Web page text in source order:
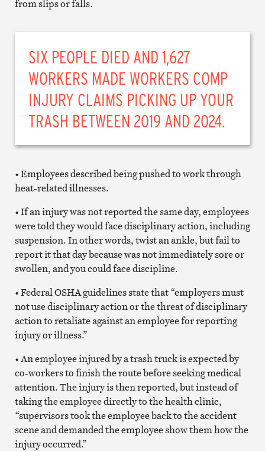
from slips or falls.
SIX PEOPLE DIED AND 1,627
WORKERS MADE WORKERS COMP
INJURY CLAIMS PICKING UP YOUR
TRASH BETWEEN 2019 AND 2024.
• Employees described being pushed to work through
heat-related illnesses.
• If an injury was not reported the same day, employees
were told they would face disciplinary action, including
suspension. In other words, twist an ankle, but fail to
report it that day because was not immediately sore or
swollen, and you could face discipline.
• Federal OSHA guidelines state that “employers must
not use disciplinary action or the threat of disciplinary
action to retaliate against an employee for reporting
injury or illness.”
• An employee injured by a trash truck is expected by
co-workers to finish the route before seeking medical
attention. The injury is then reported, but instead of
taking the employee directly to the health clinic,
“supervisors took the employee back to the accident
scene and demanded the employee show them how the
injury occurred.”